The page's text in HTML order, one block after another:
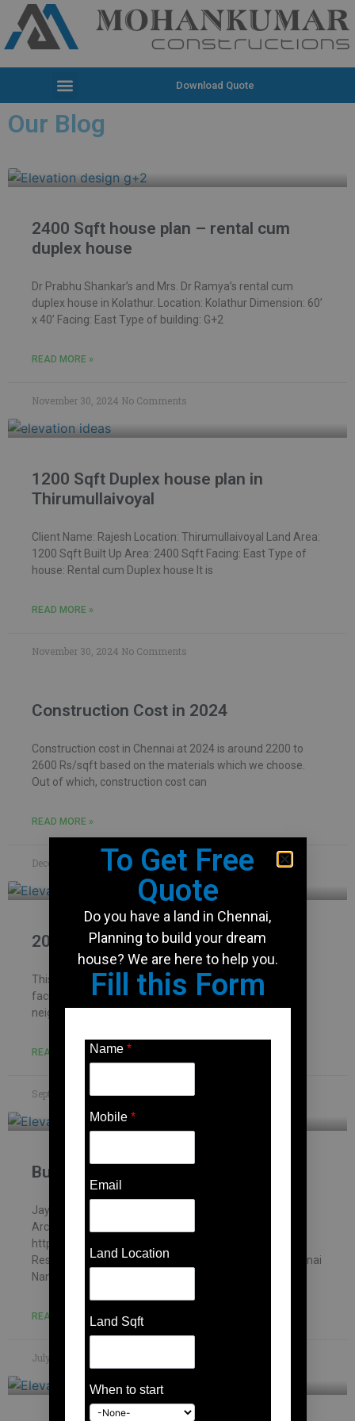
Download Quote
Our Blog
2400 Sqft house plan – rental cum
duplex house
Dr Prabhu Shankar’s and Mrs. Dr Ramya’s rental cum
duplex house in Kolathur. Location: Kolathur Dimension: 60’
x 40’ Facing: East Type of building: G+2
READ MORE »
November 30, 2024 No Comments
1200 Sqft Duplex house plan in
Thirumullaivoyal
Client Name: Rajesh Location: Thirumullaivoyal Land Area:
1200 Sqft Built Up Area: 2400 Sqft Facing: East Type of
house: Rental cum Duplex house It is
READ MORE »
November 30, 2024 No Comments
Construction Cost in 2024
Construction cost in Chennai at 2024 is around 2200 to
2600 Rs/sqft based on the materials which we choose.
Out of which, construction cost can
READ MORE »
December 7, 2023 No Comments
2000 Sqft house design
This site is located in Chennai – Kolathur and is north
facing. Dimension of the property is 30′ x 70′. Site has
neighbourhood and house
READ MORE »
September 14, 2023No Comments
Building contractor in Karanai
Jayakani house , chennai – Building Information
Architectural firm: Mohankumar constructions pvt.ltd –
https://mohankumar.construction/contact/ Typology:
ResidentialName of Project: Kani’s HouseLocation: Karanai
Name of Client: Mr.Jayakani
READ MORE »
July 8, 2023
To Get Free
Quote
Do you have a land in Chennai,
Planning to build your dream
house? We are here to help you.
Fill this Form
Name *
Mobile *
Email
Land Location
Land Sqft
When to start